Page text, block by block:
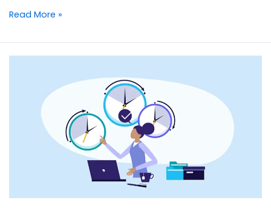
Read More »
Policies:
Streamline